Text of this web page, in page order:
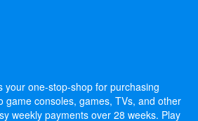
your one-stop-shop for purchasing
game consoles, games, TVs, and other
weekly payments over 28 weeks. Play